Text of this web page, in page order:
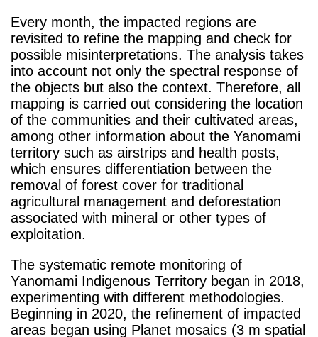
Every month, the impacted regions are
revisited to refine the mapping and check for
possible misinterpretations. The analysis takes
into account not only the spectral response of
the objects but also the context. Therefore, all
mapping is carried out considering the location
of the communities and their cultivated areas,
among other information about the Yanomami
territory such as airstrips and health posts,
which ensures differentiation between the
removal of forest cover for traditional
agricultural management and deforestation
associated with mineral or other types of
exploitation.
The systematic remote monitoring of
Yanomami Indigenous Territory began in 2018,
experimenting with different methodologies.
Beginning in 2020, the refinement of impacted
areas began using Planet mosaics (3 m spatial